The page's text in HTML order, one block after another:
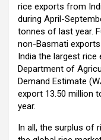
rice exports from
during April-
tonnes of last year.
non-Basmati
India the largest rice
Department of
Demand Estimate
export 13.50 million
year.
In all, the surplus of